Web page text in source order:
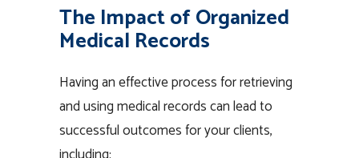
The Impact of Organized
Medical Records
Having an effective process for retrieving
and using medical records can lead to
successful outcomes for your clients,